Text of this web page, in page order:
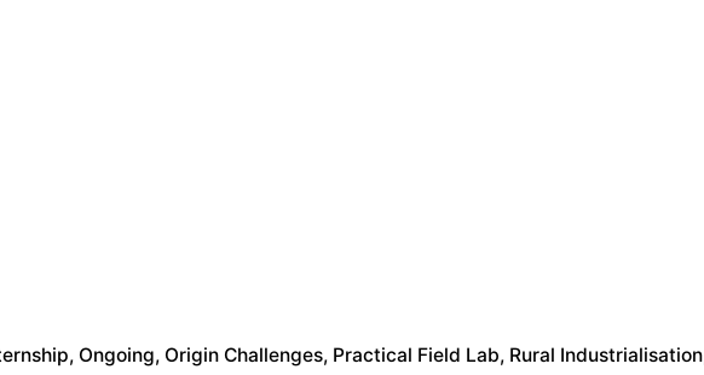
Ongoing Origin Challenges Practical Field Lab Rural Industrialisation